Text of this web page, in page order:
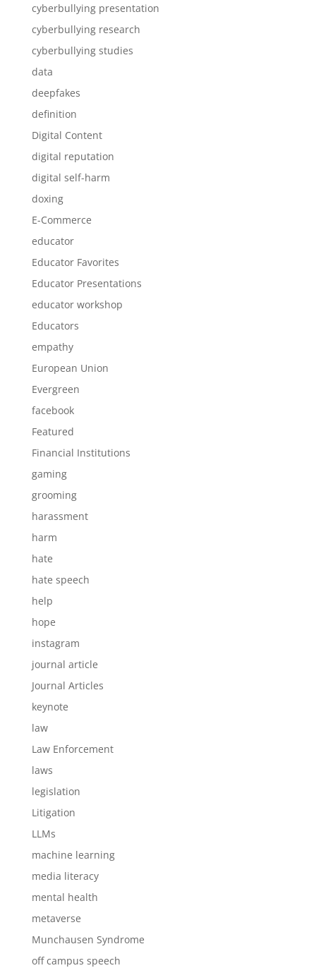
cyberbullying presentation
cyberbullying research
cyberbullying studies
data
deepfakes
definition
Digital Content
digital reputation
digital self-harm
doxing
E-Commerce
educator
Educator Favorites
Educator Presentations
educator workshop
Educators
empathy
European Union
Evergreen
facebook
Featured
Financial Institutions
gaming
grooming
harassment
harm
hate
hate speech
help
hope
instagram
journal article
Journal Articles
keynote
law
Law Enforcement
laws
legislation
Litigation
LLMs
machine learning
media literacy
mental health
metaverse
Munchausen Syndrome
off campus speech